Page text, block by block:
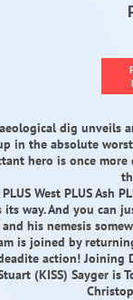
dig unveils
in the absolute
hero is once
West PLUS Ash
its way. And you can
his nemesis
is joined by
action! Joining
(KISS) Sayger is